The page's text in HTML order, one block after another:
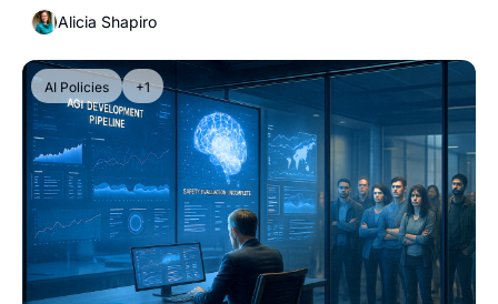
Alicia Shapiro
AI Policies +1